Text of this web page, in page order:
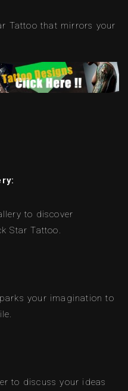
Tattoo that mirrors your
to discover
Star Tattoo.
your imagination to
to discuss your ideas